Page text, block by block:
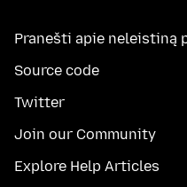
Pranešti apie neleistiną
Source code
Twitter
Join our Community
Explore Help Articles